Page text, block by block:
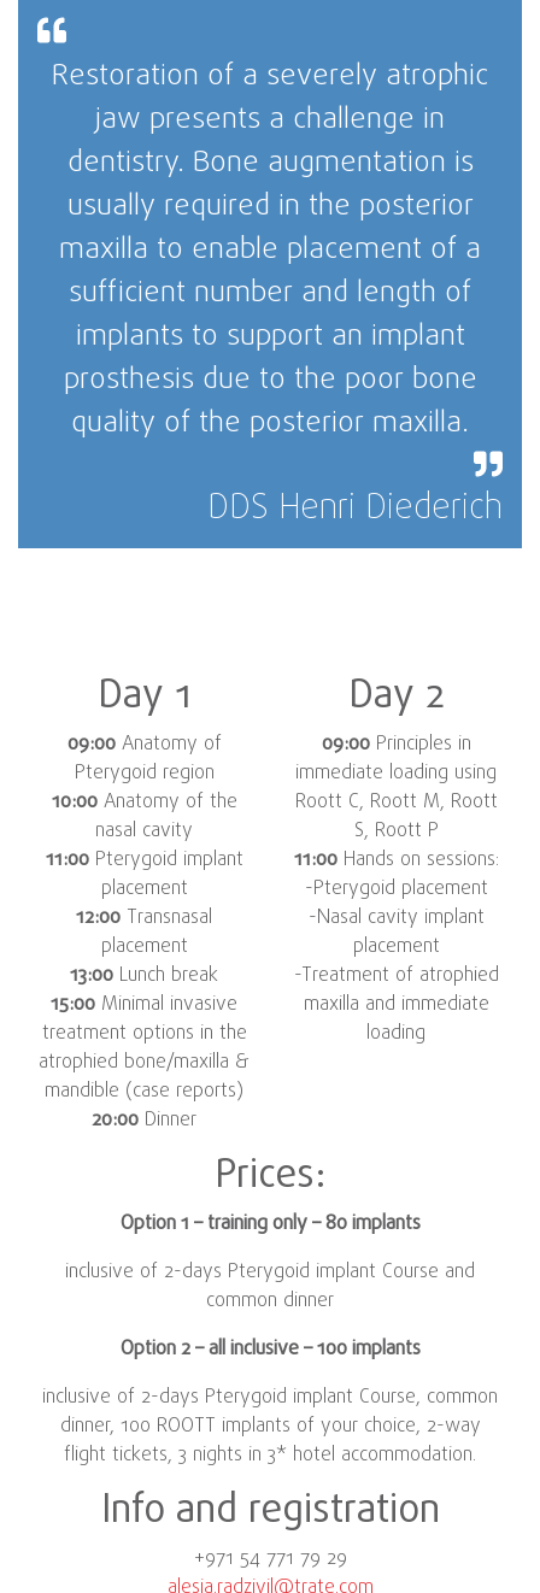
Restoration of a severely atrophic
jaw presents a challenge in
dentistry. Bone augmentation is
usually required in the posterior
maxilla to enable placement of a
sufficient number and length of
implants to support an implant
prosthesis due to the poor bone
quality of the posterior maxilla.
DDS Henri Diederich
Day 1
09:00Anatomy of
Pterygoid region
10:00Anatomy of the
nasal cavity
11:00Pterygoid implant
placement
12:00 Transnasal
placement
13:00 Lunch break
15:00 Minimal invasive
treatment options in the
atrophied bone/maxilla &
mandible (case reports)
20:00 Dinner
Day 2
09:00Principles in
immediate loading using
Roott C, Roott M, Roott
S, Roott P
11:00Hands on sessions:
-Pterygoid placement
-Nasal cavity implant
placement
-Treatment of atrophied
maxilla and immediate
loading
Prices:
Option 1 – training only – 80 implants
inclusive of 2-days Pterygoid implant Course and
common dinner
Option 2 – all inclusive – 100 implants
inclusive of 2-days Pterygoid implant Course, common
dinner, 100 ROOTT implants of your choice, 2-way
flight tickets, 3 nights in 3* hotel accommodation.
Info and registration
+971 54 771 79 29